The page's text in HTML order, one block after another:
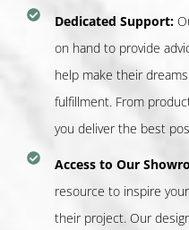
Dedicated Support:
on hand to provide
help make their
fulfillment. From
you deliver the best
Access to Our
resource to inspire
their project. Our